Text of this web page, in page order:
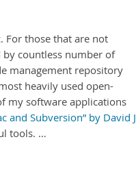
. For those that are not
countless number of
management repository
heavily used open-
my software applications
and Subversion” by David J
tools. …